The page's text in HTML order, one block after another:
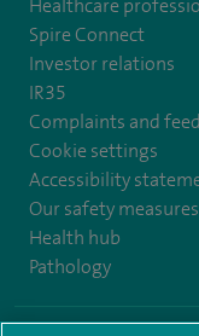
Healthcare
Spire Connect
Investor relations
IR35
Complaints and
Cookie settings
Accessibility
Our safety measures
Health hub
Pathology